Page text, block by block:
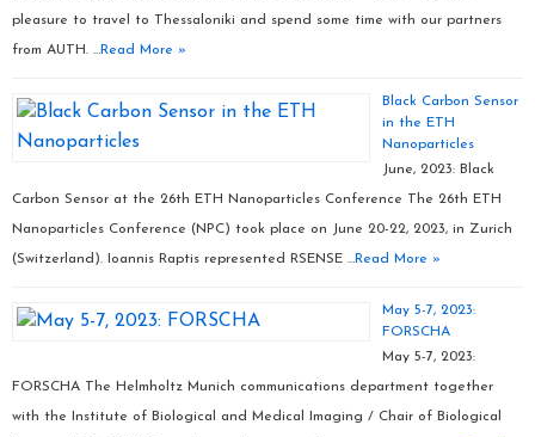
pleasure to travel to Thessaloniki and spend some time with our partners
from AUTH. …Read More »
Black Carbon Sensor
in the ETH
Nanoparticles
June, 2023: Black
Carbon Sensor at the 26th ETH Nanoparticles Conference The 26th ETH
Nanoparticles Conference (NPC) took place on June 20-22, 2023, in Zurich
(Switzerland). Ioannis Raptis represented RSENSE …Read More »
May 5-7, 2023:
FORSCHA
May 5-7, 2023:
FORSCHA The Helmholtz Munich communications department together
with the Institute of Biological and Medical Imaging / Chair of Biological